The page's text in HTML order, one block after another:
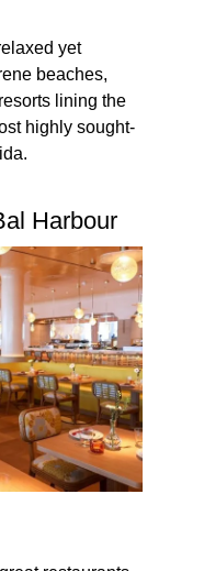
yet
beaches,
lining the
highly sought-
Harbour